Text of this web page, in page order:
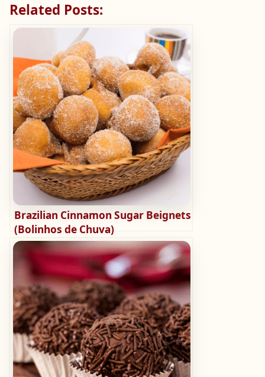
Related Posts:
Brazilian Cinnamon Sugar Beignets
(Bolinhos de Chuva)